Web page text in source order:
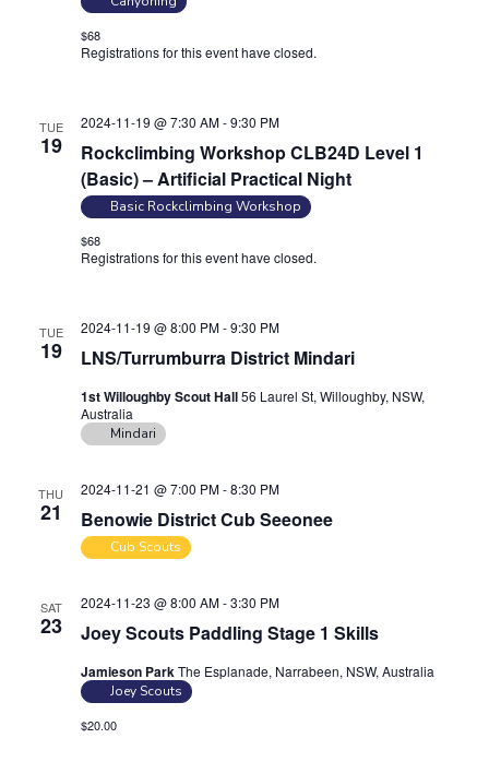
$68
Registrations for this event have closed.
TUE
19
Rockclimbing Workshop CLB24D Level 1
(Basic) – Artificial Practical Night
2024-11-19 @ 7:30 AM-9:30 PM
Basic Rockclimbing Workshop
$68
Registrations for this event have closed.
TUE
19 LNS/Turrumburra District Mindari
2024-11-19 @ 8:00 PM-9:30 PM
1st Willoughby Scout Hall56 Laurel St, Willoughby, NSW,
Australia
Mindari
THU
21 Benowie District Cub Seeonee
2024-11-21 @ 7:00 PM-8:30 PM
Cub Scouts
SAT
23 Joey Scouts Paddling Stage 1 Skills
2024-11-23 @ 8:00 AM-3:30 PM
Jamieson ParkThe Esplanade, Narrabeen, NSW, Australia
Joey Scouts
$20.00